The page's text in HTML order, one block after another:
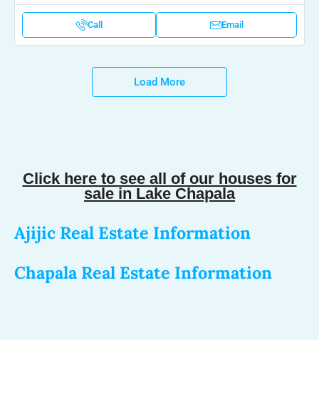
Call Email
Load More
Click here to see all of our houses for
sale in Lake Chapala
Ajijic Real Estate Information
Chapala Real Estate Information